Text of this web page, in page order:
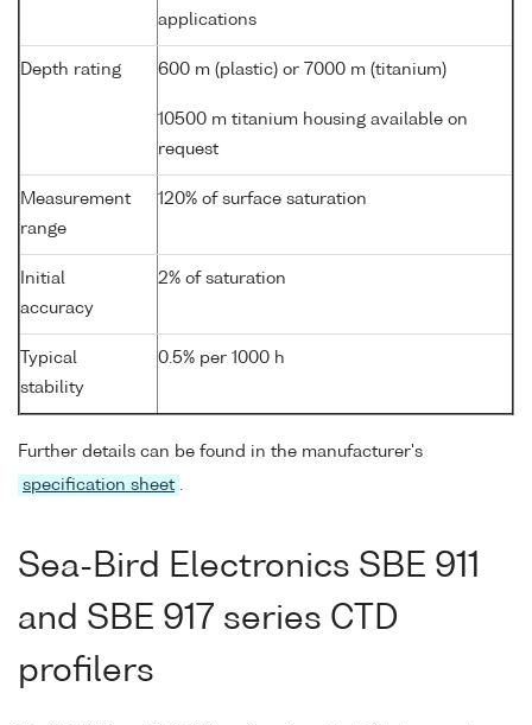
applications
Depth rating 600 m (plastic) or 7000 m (titanium)
10500 m titanium housing available on
request
Measurement
range
120% of surface saturation
Initial
accuracy
2% of saturation
Typical
stability
0.5% per 1000 h
Further details can be found in the manufacturer's
specification sheet
Sea-Bird Electronics SBE 911
and SBE 917 series CTD
profilers